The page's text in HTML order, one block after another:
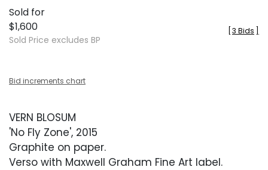
Sold for
$1,600
Sold Price excludes BP
3 Bids
Bid increments chart
VERN BLOSUM
'No Fly Zone', 2015
Graphite on paper.
Verso with Maxwell Graham Fine Art label.